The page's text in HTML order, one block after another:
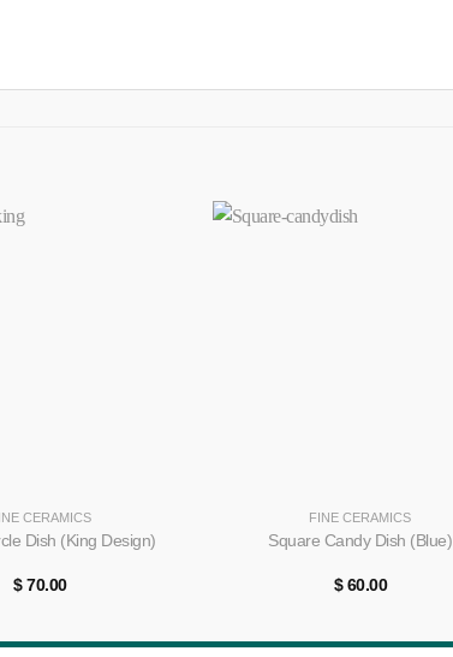
CERAMICS
Dish (King Design)
$70.00
FINE CERAMICS
Square Candy Dish (Blue)
$60.00